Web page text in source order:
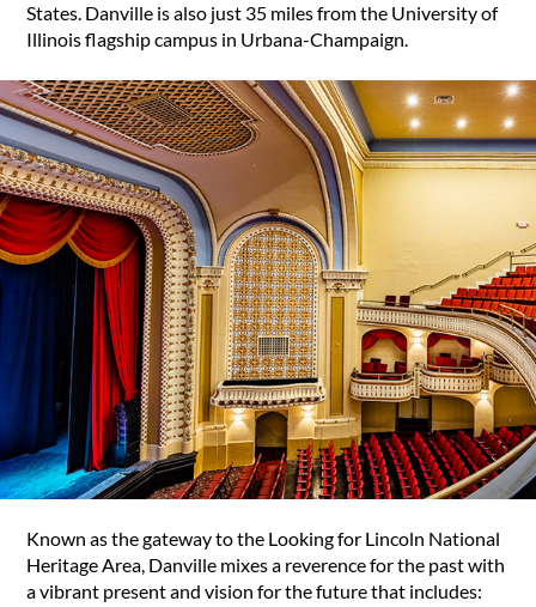
States. Danville is also just 35 miles from the University of
Illinois flagship campus in Urbana-Champaign.
Known as the gateway to the Looking for Lincoln National
Heritage Area, Danville mixes a reverence for the past with
a vibrant present and vision for the future that includes: